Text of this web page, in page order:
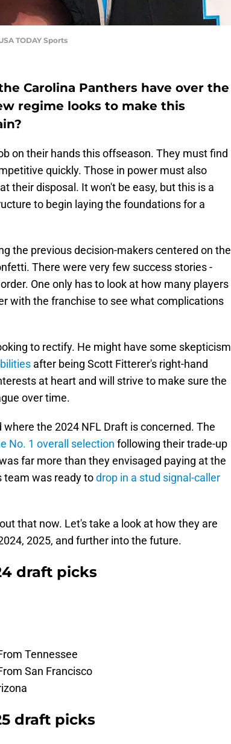
TODAY Sports
Carolina Panthers have over the
regime looks to make this
on their hands this offseason. They must find
quickly. Those in power must also
their disposal. It won't be easy, but this is a
to begin laying the foundations for a
the previous decision-makers centered on the
There were very few success stories -
One only has to look at how many players
with the franchise to see what complications
to rectify. He might have some skepticism
after being Scott Fitterer's right-hand
at heart and will strive to make sure the
over time.
the 2024 NFL Draft is concerned. The
No. 1 overall selection following their trade-up
far more than they envisaged paying at the
team was ready todrop in a stud signal-caller
that now. Let's take a look at how they are
2025, and further into the future.
draft picks
Tennessee
San Francisco
draft picks